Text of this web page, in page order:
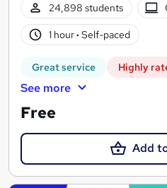
24,898 students
1 hour· Self-paced
Great service Highly
See more
Free
Add